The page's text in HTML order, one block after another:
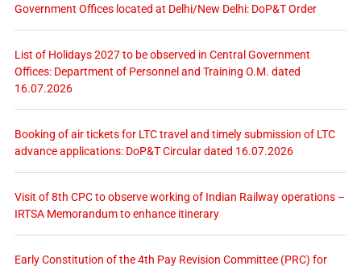
Government Offices located at Delhi/New Delhi: DoP&T Order
List of Holidays 2027 to be observed in Central Government
Offices: Department of Personnel and Training O.M. dated
16.07.2026
Booking of air tickets for LTC travel and timely submission of LTC
advance applications: DoP&T Circular dated 16.07.2026
Visit of 8th CPC to observe working of Indian Railway operations –
IRTSA Memorandum to enhance itinerary
Early Constitution of the 4th Pay Revision Committee (PRC) for